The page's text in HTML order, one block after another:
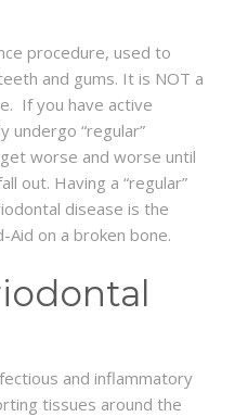
procedure, used to
and gums. It is NOT a
If you have active
undergo “regular”
worse and worse until
out. Having a “regular”
disease is the
Aid on a broken bone.
and inflammatory
tissues around the